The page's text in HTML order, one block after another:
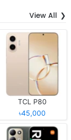
View All
TCL P80
৳45,000